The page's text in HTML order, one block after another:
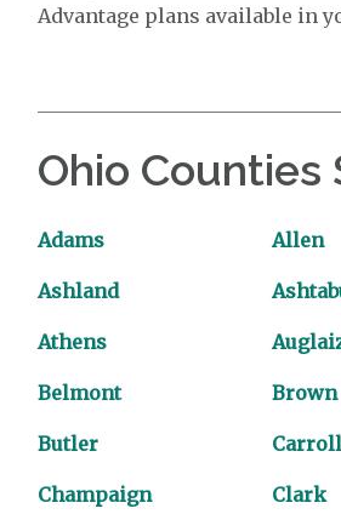
Advantage plans available in
Ohio Counties
Adams Allen
Ashland
Athens
Belmont Brown
Butler Carroll
Champaign Clark